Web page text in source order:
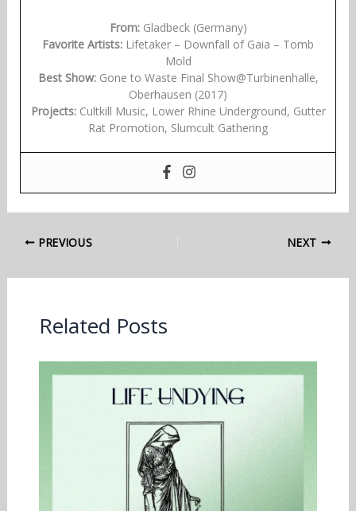
From:Gladbeck (Germany)
Favorite Artists: Lifetaker – Downfall of Gaia – Tomb
Mold
Best Show:Gone to Waste Final Show@Turbinenhalle,
Oberhausen (2017)
Projects:Cultkill Music, Lower Rhine Underground, Gutter
Rat Promotion, Slumcult Gathering
PREVIOUS NEXT
Related Posts